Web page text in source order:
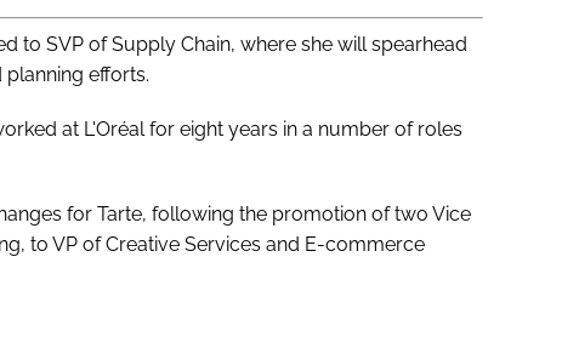
to SVP of Supply Chain, where she will spearhead
planning efforts.
at L'Oréal for eight years in a number of roles
for Tarte, following the promotion of two Vice
to VP of Creative Services and E-commerce